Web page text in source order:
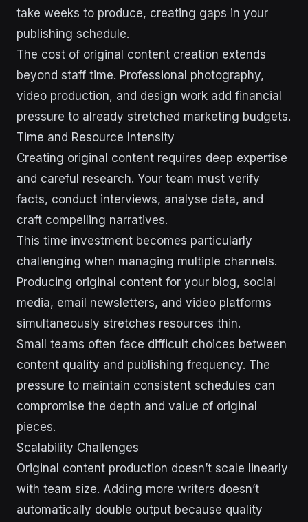
take weeks to produce, creating gaps in your
publishing schedule.
The cost of original content creation extends
beyond staff time. Professional photography,
video production, and design work add financial
pressure to already stretched marketing budgets.
Time and Resource Intensity
Creating original content requires deep expertise
and careful research. Your team must verify
facts, conduct interviews, analyse data, and
craft compelling narratives.
This time investment becomes particularly
challenging when managing multiple channels.
Producing original content for your blog, social
media, email newsletters, and video platforms
simultaneously stretches resources thin.
Small teams often face difficult choices between
content quality and publishing frequency. The
pressure to maintain consistent schedules can
compromise the depth and value of original
pieces.
Scalability Challenges
Original content production doesn’t scale linearly
with team size. Adding more writers doesn’t
automatically double output because quality